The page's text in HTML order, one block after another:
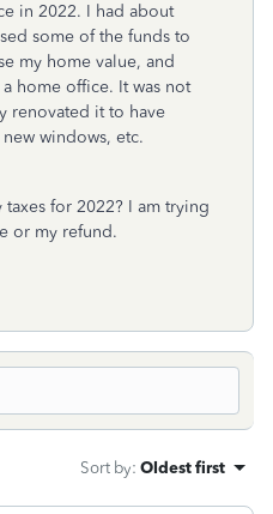
in 2022. I had about
some of the funds to
my home value, and
home office. It was not
renovated it to have
windows, etc.
for 2022? I am trying
or my refund.
Sort by: Oldest first